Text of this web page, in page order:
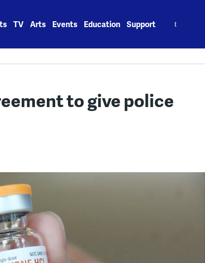
TV Arts Events Education Support
to give police